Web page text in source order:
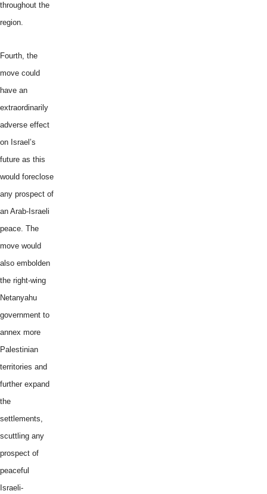
throughout the
region.
Fourth, the
move could
have an
extraordinarily
adverse effect
on Israel’s
future as this
would foreclose
any prospect of
an Arab-Israeli
peace. The
move would
also embolden
the right-wing
Netanyahu
government to
annex more
Palestinian
territories and
further expand
the
settlements,
scuttling any
prospect of
peaceful
Israeli-